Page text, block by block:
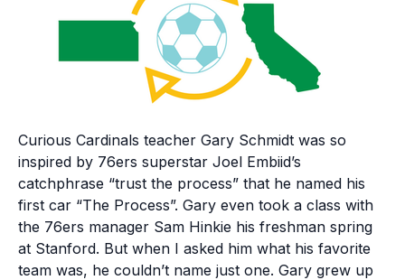
Curious Cardinals teacher Gary Schmidt was so
inspired by 76ers superstar Joel Embiid’s
catchphrase “trust the process” that he named his
first car “The Process”. Gary even took a class with
the 76ers manager Sam Hinkie his freshman spring
at Stanford. But when I asked him what his favorite
team was, he couldn’t name just one. Gary grew up